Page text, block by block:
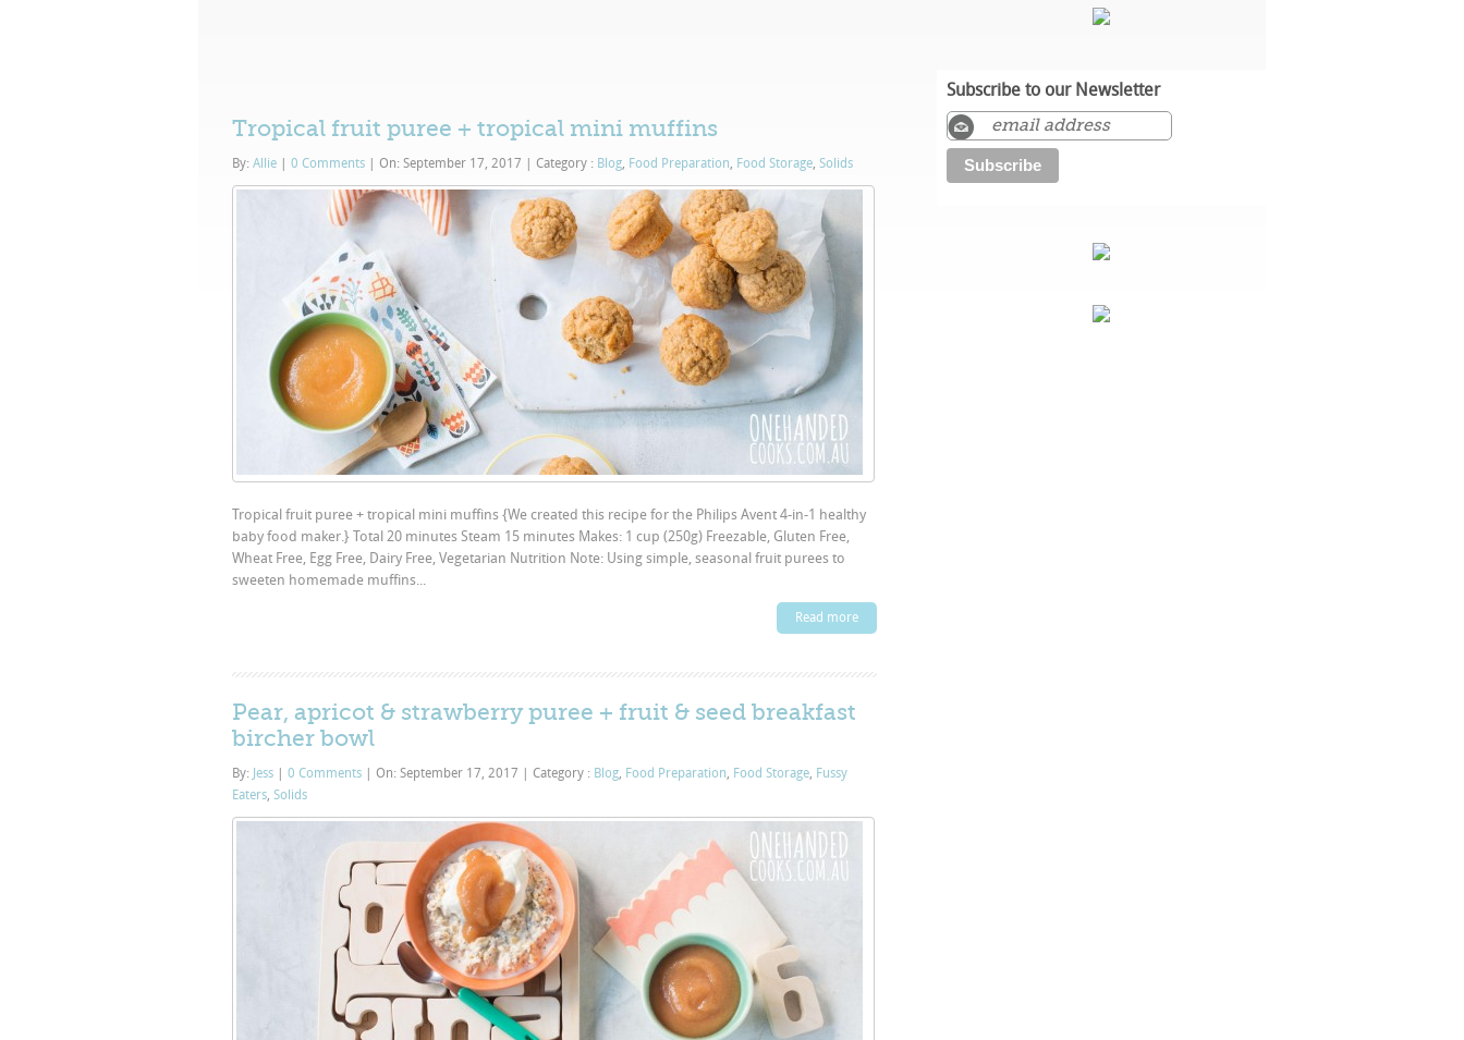
Tropical fruit puree + tropical mini muffins
By: Allie 0 Comments On: September 17, 2017 Category : Blog, Food Preparation, Food Storage, Solids
Tropical fruit puree + tropical mini muffins {We created this recipe for the Philips Avent 4-in-1 healthy
baby food maker.} Total 20 minutes Steam 15 minutes Makes: 1 cup (250g) Freezable, Gluten Free,
Wheat Free, Egg Free, Dairy Free, Vegetarian Nutrition Note: Using simple, seasonal fruit purees to
sweeten homemade muffins...
Read more
Pear, apricot & strawberry puree + fruit & seed breakfast
bircher bowl
By: Jess 0 Comments On: September 17, 2017 Category : Blog, Food Preparation, Food Storage, Fussy
Eaters, Solids
Subscribe to our Newsletter